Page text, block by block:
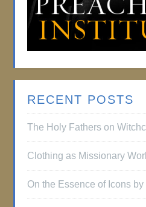
RECENT POSTS
The Holy Fathers on
Clothing as Missionary
On the Essence of Icons